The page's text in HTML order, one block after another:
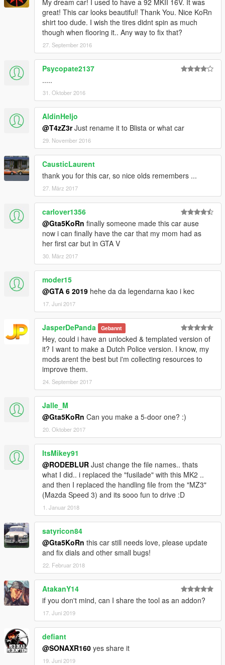
great! This car looks beautiful! Thank You. Nice KoRn
shirt too dude. I wish the tires didnt spin as much
though when flooring it.. Any way to fix that?
27. September 2016
Psycopate2137
.....
31. Oktober 2016
AldinHeljo
@T4zZ3rJust rename it to Blista or what car
29. November 2016
CausticLaurent
thank you for this car, so nice olds remembers ...
27. März 2017
carlover1356
@Gta5KoRn finally someone made this car ause
now i can finally have the car that my mom had as
her first car but in GTA V
30. März 2017
moder15
@GTA 6 2019 hehe da da legendarna kao i kec
17. Juni 2017
JasperDePanda Gebannt
Hey, could i have an unlocked & templated version of
it? I want to make a Dutch Police version. I know, my
mods arent the best but i'm collecting resources to
improve them.
24. September 2017
Jalle_M
@Gta5KoRn Can you make a 5-door one? :)
20. Oktober 2017
ItsMikey91
@RODEBLUR Just change the file names.. thats
what I did.. i replaced the "fusilade" with this MK2 ..
and then I replaced the handling file from the "MZ3"
(Mazda Speed 3) and its sooo fun to drive :D
1. Januar 2018
satyricon84
@Gta5KoRn this car still needs love, please update
and fix dials and other small bugs!
22. Februar 2018
AtakanY14
if you don't mind, can I share the tool as an addon?
17. Juni 2019
defiant
@SONAXR160 yes share it
19. Juni 2019